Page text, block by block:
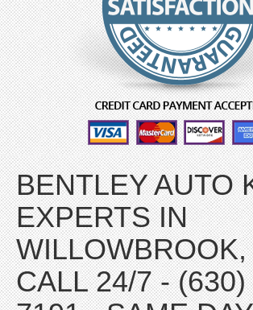
BENTLEY AUTO
EXPERTS IN
CALL 24/7 -